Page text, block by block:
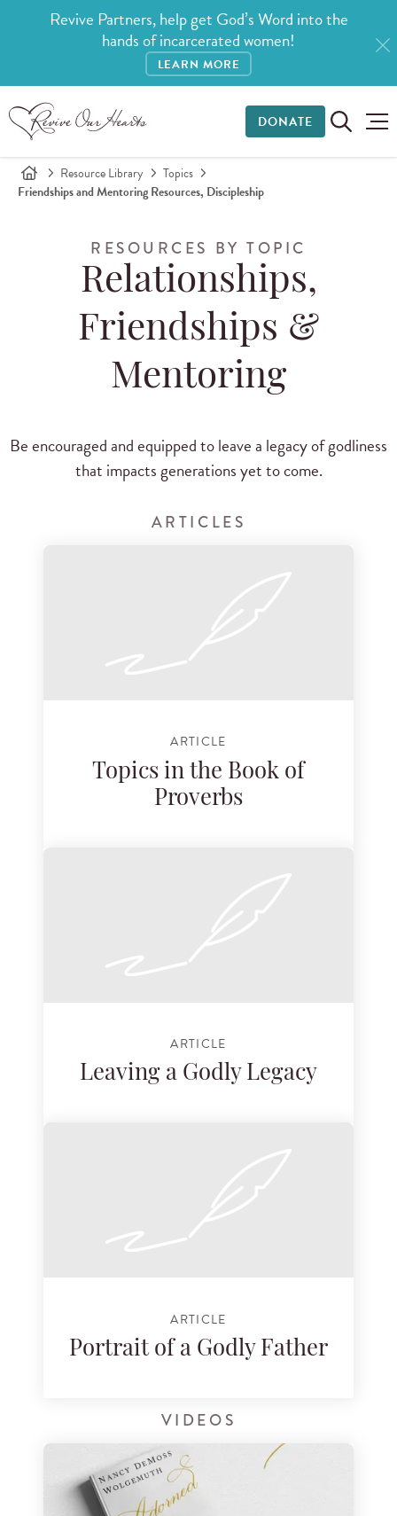
Revive Partners, help get God’s Word into the
hands of incarcerated women!
LEARN MORE
DONATE
Resource Library
Topics
Friendships and Mentoring Resources, Discipleship
RESOURCES BY TOPIC
Relationships,
Friendships &
Mentoring
Be encouraged and equipped to leave a legacy of godliness
that impacts generations yet to come.
ARTICLES
ARTICLE
Topics in the Book of
Proverbs
ARTICLE
Leaving a Godly Legacy
ARTICLE
Portrait of a Godly Father
VIDEOS